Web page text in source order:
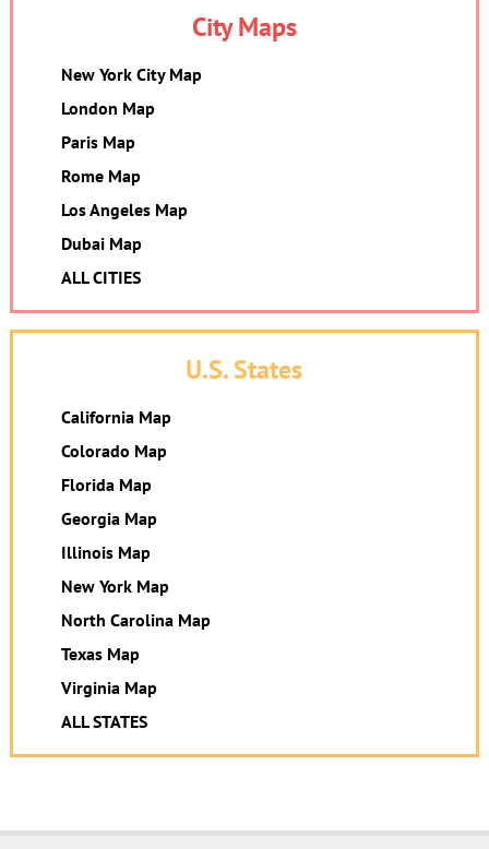
City Maps
New York City Map
London Map
Paris Map
Rome Map
Los Angeles Map
Dubai Map
ALL CITIES
U.S. States
California Map
Colorado Map
Florida Map
Georgia Map
Illinois Map
New York Map
North Carolina Map
Texas Map
Virginia Map
ALL STATES